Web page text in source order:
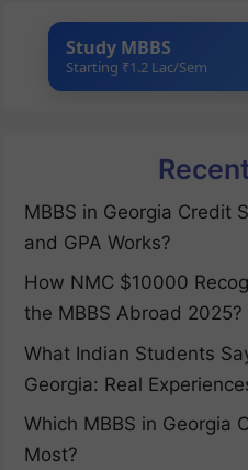
Study MBBS
Starting ₹1.2 Lac/Sem
MBBS in Georgia Credit
and GPA Works?
How NMC $10000
the MBBS Abroad 2025?
What Indian Students
Georgia: Real
Which MBBS in Georgia
Most?